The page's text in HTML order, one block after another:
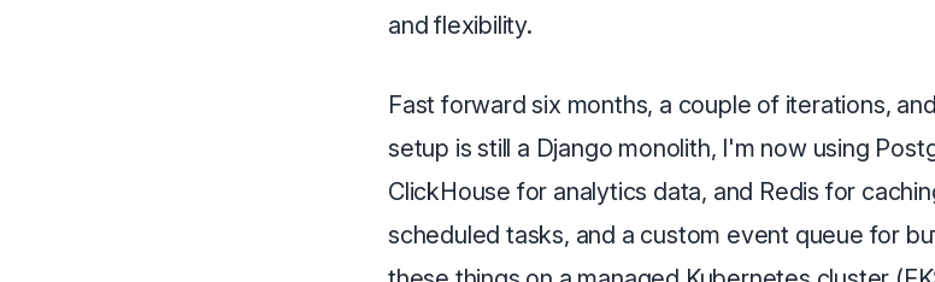
and flexibility.
Fast forward six months, a couple of iterations,
setup is still a Django monolith, I'm now using
ClickHouse for analytics data, and Redis for
scheduled tasks, and a custom event queue for